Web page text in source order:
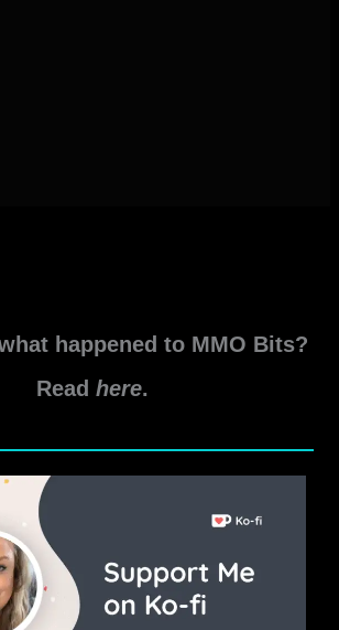
happened to MMO Bits?
Read here.